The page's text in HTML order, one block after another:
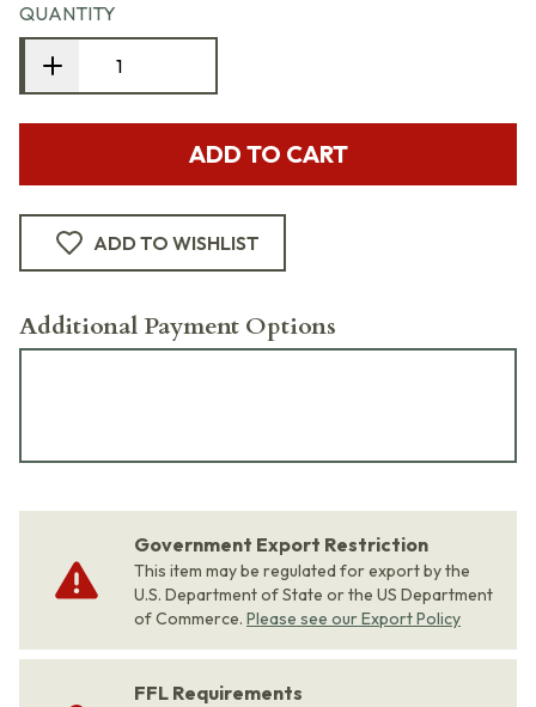
QUANTITY
ADD TO CART
ADD TO WISHLIST
Additional Payment Options
Government Export Restriction
This item may be regulated for export by the
U.S. Department of State or the US Department
of Commerce. Please see our Export Policy
FFL Requirements